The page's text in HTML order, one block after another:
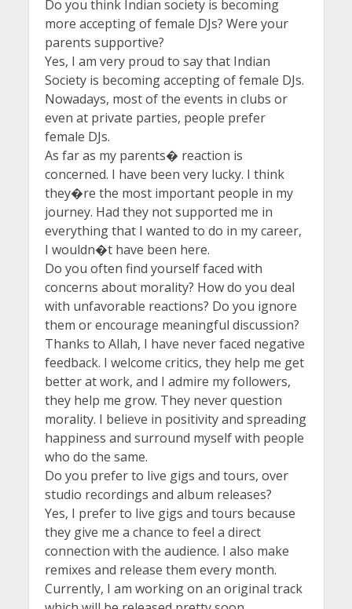
Do you think Indian society is becoming
more accepting of female DJs? Were your
parents supportive?
Yes, I am very proud to say that Indian
Society is becoming accepting of female DJs.
Nowadays, most of the events in clubs or
even at private parties, people prefer
female DJs.
As far as my parents� reaction is
concerned. I have been very lucky. I think
they�re the most important people in my
journey. Had they not supported me in
everything that I wanted to do in my career,
I wouldn�t have been here.
Do you often find yourself faced with
concerns about morality? How do you deal
with unfavorable reactions? Do you ignore
them or encourage meaningful discussion?
Thanks to Allah, I have never faced negative
feedback. I welcome critics, they help me get
better at work, and I admire my followers,
they help me grow. They never question
morality. I believe in positivity and spreading
happiness and surround myself with people
who do the same.
Do you prefer to live gigs and tours, over
studio recordings and album releases?
Yes, I prefer to live gigs and tours because
they give me a chance to feel a direct
connection with the audience. I also make
remixes and release them every month.
Currently, I am working on an original track